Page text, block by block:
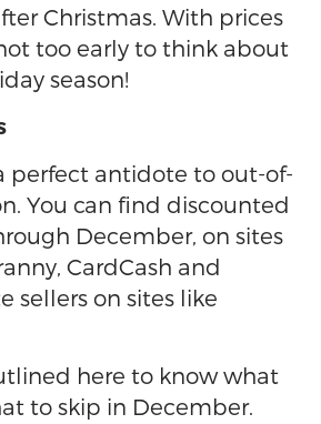
Christmas. With prices
too early to think about
season!
perfect antidote to out-of-
You can find discounted
December, on sites
CardCash and
sellers on sites like
here to know what
to skip in December.